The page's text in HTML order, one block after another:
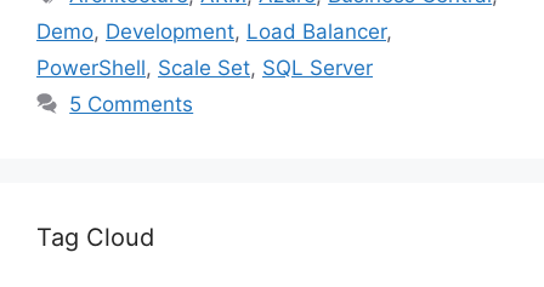
Demo, Development, Load Balancer,
PowerShell, Scale Set, SQL Server
5 Comments
Tag Cloud